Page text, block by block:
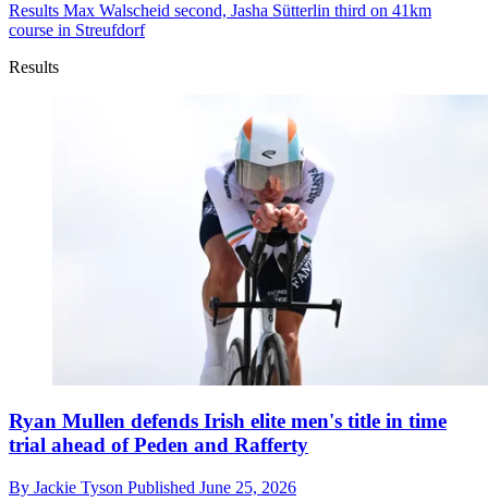
Results Max Walscheid second, Jasha Sütterlin third on 41km
course in Streufdorf
Results
Ryan Mullen defends Irish elite men's title in time
trial ahead of Peden and Rafferty
By Jackie Tyson Published June 25, 2026